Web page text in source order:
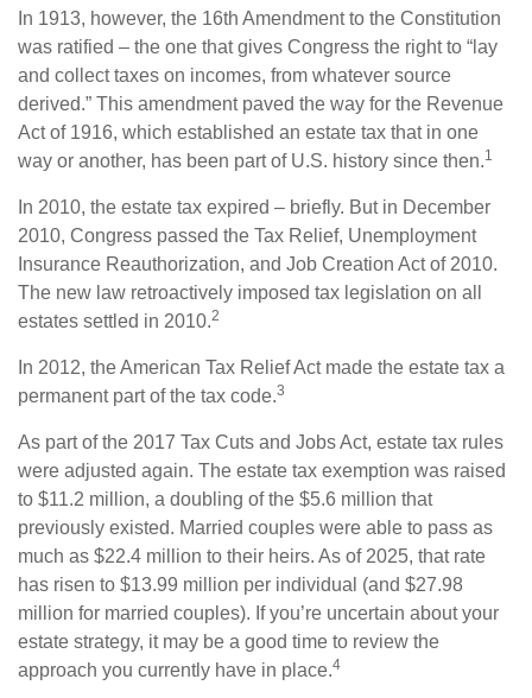
In 1913, however, the 16th Amendment to the Constitution
was ratified – the one that gives Congress the right to “lay
and collect taxes on incomes, from whatever source
derived.” This amendment paved the way for the Revenue
Act of 1916, which established an estate tax that in one
way or another, has been part of U.S. history since then.1
In 2010, the estate tax expired – briefly. But in December
2010, Congress passed the Tax Relief, Unemployment
Insurance Reauthorization, and Job Creation Act of 2010.
The new law retroactively imposed tax legislation on all
estates settled in 2010.2
In 2012, the American Tax Relief Act made the estate tax a
permanent part of the tax code.3
As part of the 2017 Tax Cuts and Jobs Act, estate tax rules
were adjusted again. The estate tax exemption was raised
to $11.2 million, a doubling of the $5.6 million that
previously existed. Married couples were able to pass as
much as $22.4 million to their heirs. As of 2025, that rate
has risen to $13.99 million per individual (and $27.98
million for married couples). If you’re uncertain about your
estate strategy, it may be a good time to review the
approach you currently have in place.4